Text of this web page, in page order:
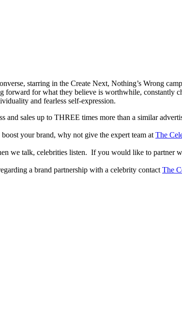
starring in the Create Next, Nothing’s Wrong
forward for what they believe is worthwhile,
and fearless self-expression.
and sales up to THREE times more than a similar
your brand, why not give the expert team at The
we talk, celebrities listen. If you would like to partner
a brand partnership with a celebrity contact The